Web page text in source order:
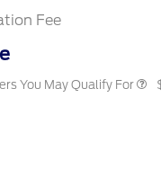
Fee
You May Qualify For